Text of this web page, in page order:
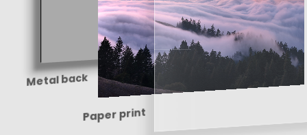
Metal back
Paper print